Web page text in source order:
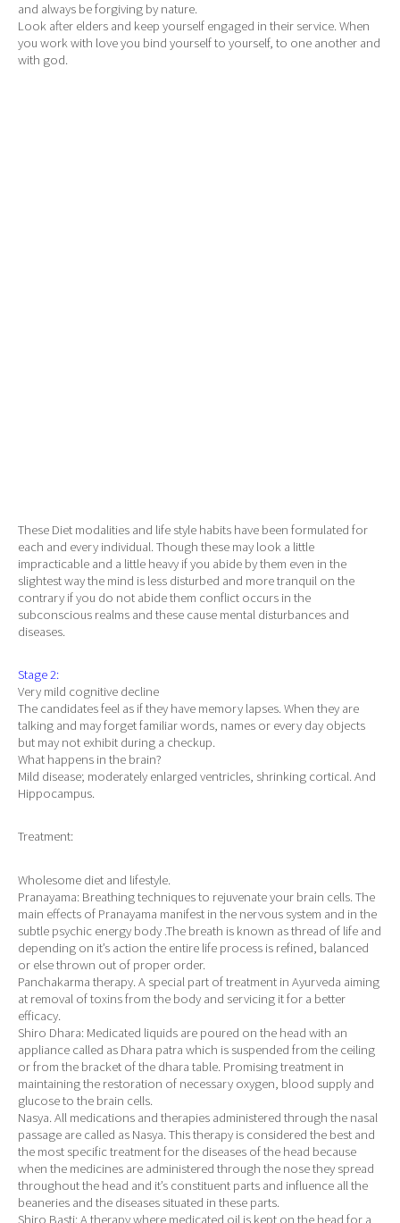
and always be forgiving by nature.
Look after elders and keep yourself engaged in their service. When
you work with love you bind yourself to yourself, to one another and
with god.
These Diet modalities and life style habits have been formulated for
each and every individual. Though these may look a little
impracticable and a little heavy if you abide by them even in the
slightest way the mind is less disturbed and more tranquil on the
contrary if you do not abide them conflict occurs in the
subconscious realms and these cause mental disturbances and
diseases.
Stage 2:
Very mild cognitive decline
The candidates feel as if they have memory lapses. When they are
talking and may forget familiar words, names or every day objects
but may not exhibit during a checkup.
What happens in the brain?
Mild disease; moderately enlarged ventricles, shrinking cortical. And
Hippocampus.
Treatment:
Wholesome diet and lifestyle.
Pranayama: Breathing techniques to rejuvenate your brain cells. The
main effects of Pranayama manifest in the nervous system and in the
subtle psychic energy body .The breath is known as thread of life and
depending on it’s action the entire life process is refined, balanced
or else thrown out of proper order.
Panchakarma therapy. A special part of treatment in Ayurveda aiming
at removal of toxins from the body and servicing it for a better
efficacy.
Shiro Dhara: Medicated liquids are poured on the head with an
appliance called as Dhara patra which is suspended from the ceiling
or from the bracket of the dhara table. Promising treatment in
maintaining the restoration of necessary oxygen, blood supply and
glucose to the brain cells.
Nasya. All medications and therapies administered through the nasal
passage are called as Nasya. This therapy is considered the best and
the most specific treatment for the diseases of the head because
when the medicines are administered through the nose they spread
throughout the head and it’s constituent parts and influence all the
beaneries and the diseases situated in these parts.
Shiro Basti: A therapy where medicated oil is kept on the head for a